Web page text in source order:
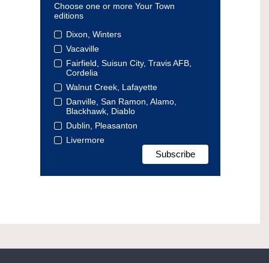
Choose one or more Your Town
editions
Dixon, Winters
Vacaville
Fairfield, Suisun City, Travis AFB,
Cordelia
Walnut Creek, Lafayette
Danville, San Ramon, Alamo,
Blackhawk, Diablo
Dublin, Pleasanton
Livermore